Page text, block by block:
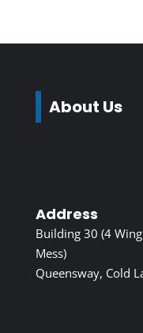
About Us
Address
Building 30 (4
Mess)
Queensway, Cold